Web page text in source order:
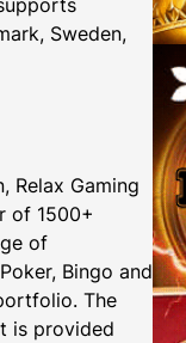
Sweden,
Relax Gaming
of 1500+
of
Bingo and
The
is provided